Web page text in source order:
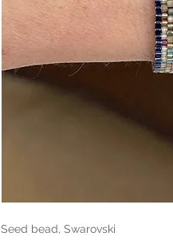
Seed bead, Swarovski